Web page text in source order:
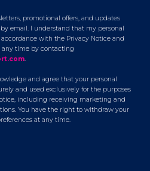
promotional offers, and updates
email. I understand that my personal
with the Privacy Notice and
time by contacting
.
and agree that your personal
and used exclusively for the purposes
including receiving marketing and
You have the right to withdraw your
at any time.